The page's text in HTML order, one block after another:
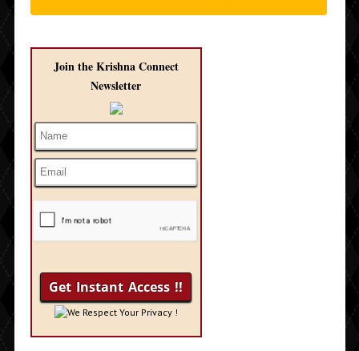
Join the Krishna Connect
Newsletter
We Respect Your Privacy !